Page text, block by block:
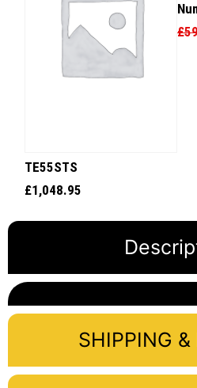
TE55STS
£1,048.95
£
SHIPPING &